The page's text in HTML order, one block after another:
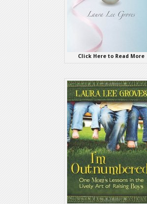
Click Here to Read More